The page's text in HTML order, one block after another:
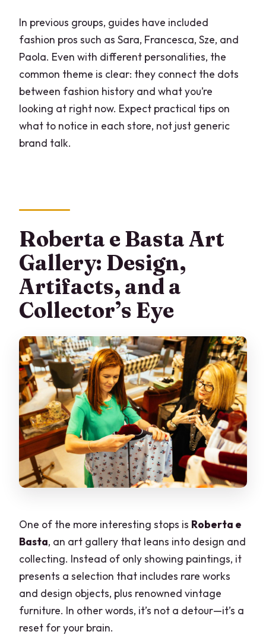
In previous groups, guides have included
fashion pros such as Sara, Francesca, Sze, and
Paola. Even with different personalities, the
common theme is clear: they connect the dots
between fashion history and what you’re
looking at right now. Expect practical tips on
what to notice in each store, not just generic
brand talk.
Roberta e Basta Art
Gallery: Design,
Artifacts, and a
Collector’s Eye
One of the more interesting stops is Roberta e
Basta, an art gallery that leans into design and
collecting. Instead of only showing paintings, it
presents a selection that includes rare works
and design objects, plus renowned vintage
furniture. In other words, it’s not a detour—it’s a
reset for your brain.